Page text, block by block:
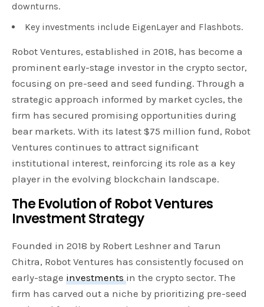
downturns.
Key investments include EigenLayer and Flashbots.
Robot Ventures, established in 2018, has become a
prominent early-stage investor in the crypto sector,
focusing on pre-seed and seed funding. Through a
strategic approach informed by market cycles, the
firm has secured promising opportunities during
bear markets. With its latest $75 million fund, Robot
Ventures continues to attract significant
institutional interest, reinforcing its role as a key
player in the evolving blockchain landscape.
The Evolution of Robot Ventures
Investment Strategy
Founded in 2018 by Robert Leshner and Tarun
Chitra, Robot Ventures has consistently focused on
early-stageinvestmentsin the crypto sector. The
firm has carved out a niche by prioritizing pre-seed